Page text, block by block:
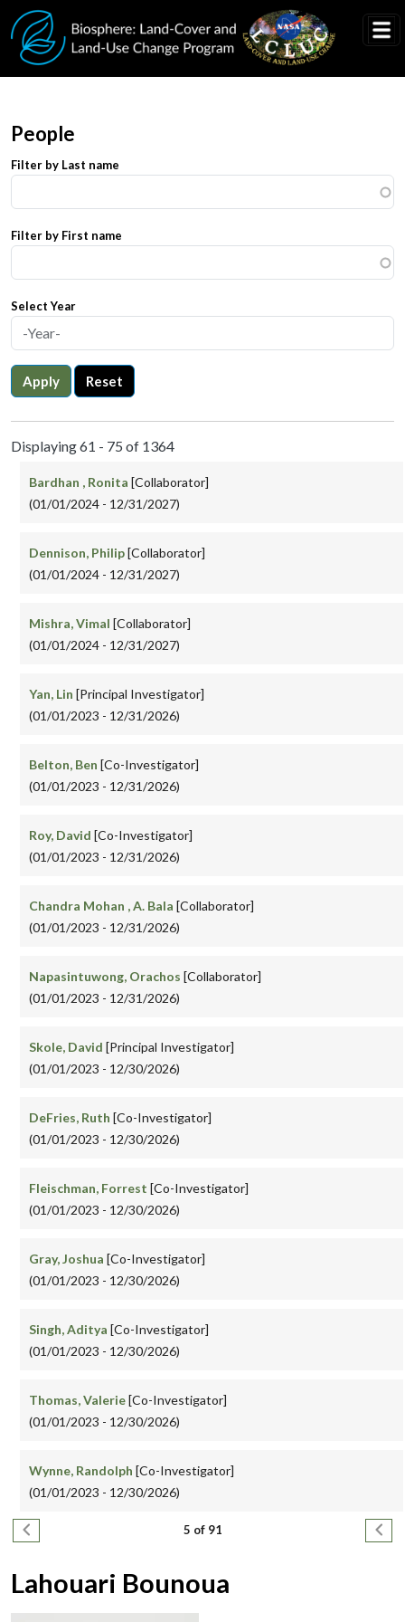
Skip to main content
People
Filter by Last name
Filter by First name
Select Year
Apply Reset
Displaying 61 - 75 of 1364
Bardhan , Ronita [Collaborator]
(01/01/2024 - 12/31/2027)
Dennison, Philip[Collaborator]
(01/01/2024 - 12/31/2027)
Mishra, Vimal [Collaborator]
(01/01/2024 - 12/31/2027)
Yan, Lin [Principal Investigator]
(01/01/2023 - 12/31/2026)
Belton, Ben [Co-Investigator]
(01/01/2023 - 12/31/2026)
Roy, David [Co-Investigator]
(01/01/2023 - 12/31/2026)
Chandra Mohan , A. Bala [Collaborator]
(01/01/2023 - 12/31/2026)
Napasintuwong, Orachos [Collaborator]
(01/01/2023 - 12/31/2026)
Skole, David [Principal Investigator]
(01/01/2023 - 12/30/2026)
DeFries, Ruth [Co-Investigator]
(01/01/2023 - 12/30/2026)
Fleischman, Forrest [Co-Investigator]
(01/01/2023 - 12/30/2026)
Gray, Joshua [Co-Investigator]
(01/01/2023 - 12/30/2026)
Singh, Aditya [Co-Investigator]
(01/01/2023 - 12/30/2026)
Thomas, Valerie[Co-Investigator]
(01/01/2023 - 12/30/2026)
Wynne, Randolph [Co-Investigator]
(01/01/2023 - 12/30/2026)
Pagination
Previous page 5 of 91 Next
Lahouari Bounoua